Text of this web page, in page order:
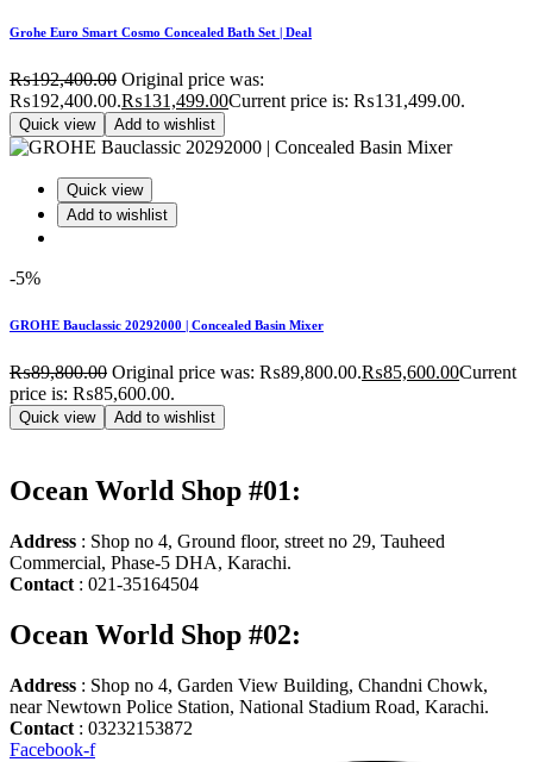
Grohe Euro Smart Cosmo Concealed Bath Set | Deal
₨192,400.00 Original price was:
₨192,400.00.₨131,499.00Current price is: ₨131,499.00.
Quick view Add to wishlist
Quick view
Add to wishlist
-5%
GROHE Bauclassic 20292000 | Concealed Basin Mixer
₨89,800.00 Original price was: ₨89,800.00.₨85,600.00Current
price is: ₨85,600.00.
Quick view Add to wishlist
Ocean World Shop #01:
Address : Shop no 4, Ground floor, street no 29, Tauheed
Commercial, Phase-5 DHA, Karachi.
Contact : 021-35164504
Ocean World Shop #02:
Address : Shop no 4, Garden View Building, Chandni Chowk,
near Newtown Police Station, National Stadium Road, Karachi.
Contact : 03232153872
Facebook-f